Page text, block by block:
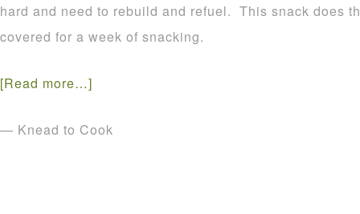
hard and need to rebuild and refuel. This snack does
covered for a week of snacking.
[Read more…]
— Knead to Cook